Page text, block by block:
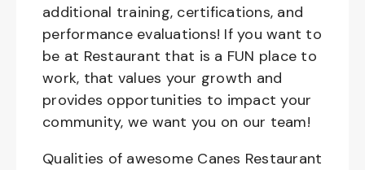
additional training, certifications, and
performance evaluations! If you want to
be at Restaurant that is a FUN place to
work, that values your growth and
provides opportunities to impact your
community, we want you on our team!
Qualities of awesome Canes Restaurant